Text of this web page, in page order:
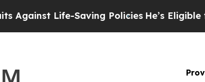
Life-Saving Policies He’s Eligible for Up